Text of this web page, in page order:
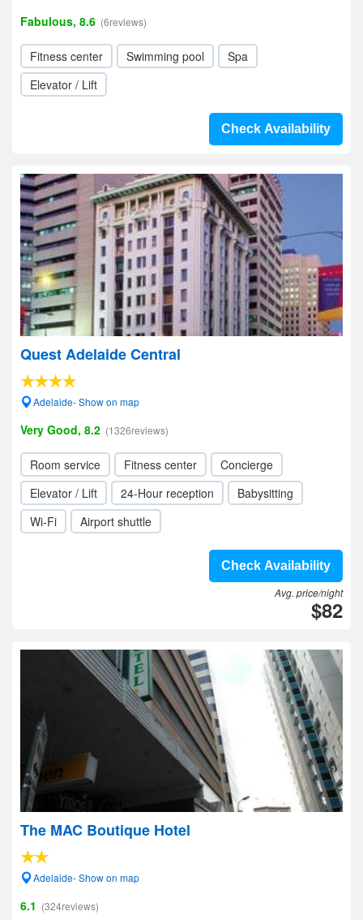
Fabulous, 8.6 (6reviews)
Fitness center Swimming pool
Spa
Elevator / Lift
Check Availability
Quest Adelaide Central
Adelaide- Show on map
Very Good, 8.2 (1326reviews)
Room service Fitness center
Concierge
Elevator / Lift
24-Hour reception
Babysitting
Wi-Fi
Airport shuttle
Check Availability
Avg. price/night
$82
The MAC Boutique Hotel
Adelaide- Show on map
6.1 (324reviews)